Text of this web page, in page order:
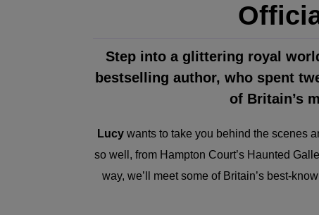
Step into a glittering royal
bestselling author, who spent
of Britain’s
Lucywants to take you behind the scenes
so well, from Hampton Court’s Haunted
way, we’ll meet some of Britain’s best-